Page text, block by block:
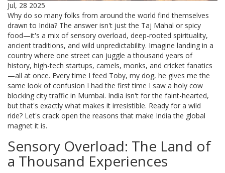
Jul, 28 2025
Why do so many folks from around the world find themselves
drawn to India? The answer isn't just the Taj Mahal or spicy
food—it's a mix of sensory overload, deep-rooted spirituality,
ancient traditions, and wild unpredictability. Imagine landing in a
country where one street can juggle a thousand years of
history, high-tech startups, camels, monks, and cricket fanatics
—all at once. Every time I feed Toby, my dog, he gives me the
same look of confusion I had the first time I saw a holy cow
blocking city traffic in Mumbai. India isn't for the faint-hearted,
but that's exactly what makes it irresistible. Ready for a wild
ride? Let's crack open the reasons that make India the global
magnet it is.
Sensory Overload: The Land of
a Thousand Experiences